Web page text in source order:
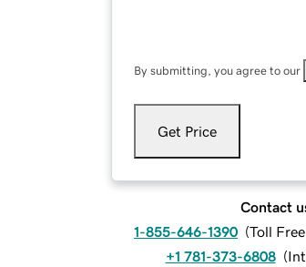
By submitting, you agree to our
Get Price
Contact
1-855-646-1390 (Toll
+1 781-373-6808 (